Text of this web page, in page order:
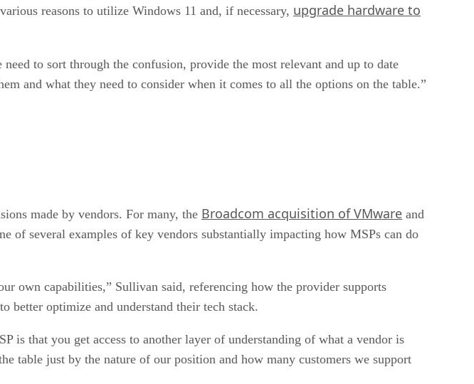
reasons to utilize Windows 11 and, if necessary, upgrade hardware to
to sort through the confusion, provide the most relevant and up to date
and what they need to consider when it comes to all the options on the table.”
made by vendors. For many, the Broadcom acquisition of VMware and
of several examples of key vendors substantially impacting how MSPs can do
own capabilities,” Sullivan said, referencing how the provider supports
better optimize and understand their tech stack.
is that you get access to another layer of understanding of what a vendor is
table just by the nature of our position and how many customers we support